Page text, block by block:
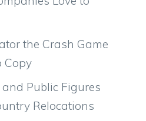
the Crash Game
Copy
Public Figures
Relocations